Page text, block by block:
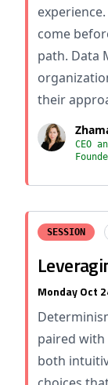
come
path. Data
their
CEO
SESSION
Monday Oct
paired with
both